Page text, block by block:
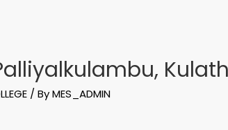
/ ByMES_ADMIN